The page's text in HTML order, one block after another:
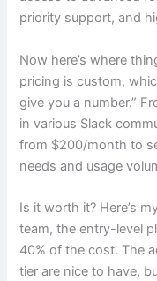
priority support, and
Now here’s where
pricing is custom,
give you a number.”
in various Slack
from $200/month to
needs and usage
Is it worth it? Here’s
team, the entry-level
40% of the cost. The
tier are nice to have,